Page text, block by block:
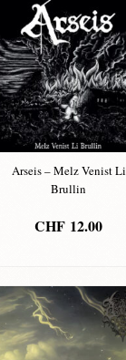
Arseis – Melz Venist Li
Brullin
CHF 12.00